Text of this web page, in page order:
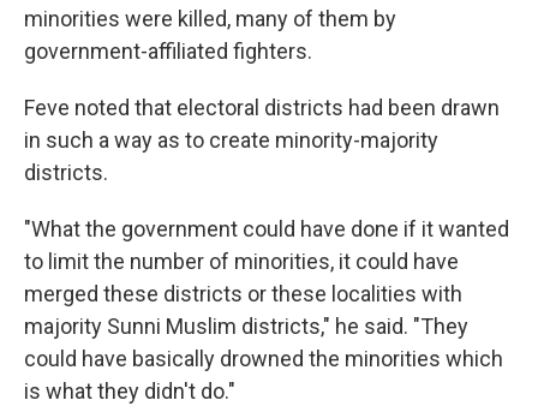
minorities were killed, many of them by
government-affiliated fighters.
Feve noted that electoral districts had been drawn
in such a way as to create minority-majority
districts.
"What the government could have done if it wanted
to limit the number of minorities, it could have
merged these districts or these localities with
majority Sunni Muslim districts," he said. "They
could have basically drowned the minorities which
is what they didn't do."